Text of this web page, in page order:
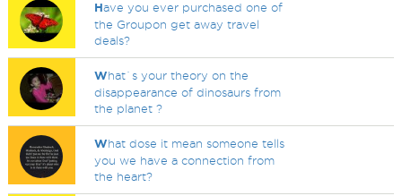
Have you ever purchased one of
the Groupon get away travel
deals?
What`s your theory on the
disappearance of dinosaurs from
the planet ?
What dose it mean someone tells
you we have a connection from
the heart?